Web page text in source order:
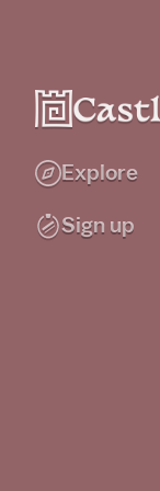
Explore
Sign up